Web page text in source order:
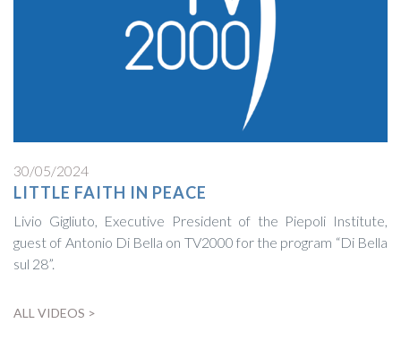
30/05/2024
LITTLE FAITH IN PEACE
Livio Gigliuto, Executive President of the Piepoli Institute,
guest of Antonio Di Bella on TV2000 for the program “Di Bella
sul 28”.
ALL VIDEOS >